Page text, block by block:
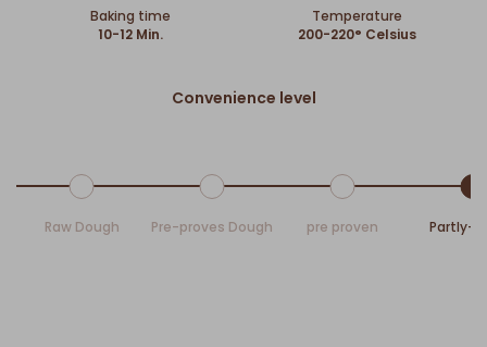
Baking time
10-12 Min.
Temperature
200-220° Celsius
Convenience level
Raw Dough Pre-proves Dough pre proven Partly-